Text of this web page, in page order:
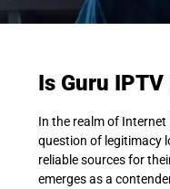
Is Guru
In the realm of Internet
question of legitimacy
reliable sources for
emerges as a